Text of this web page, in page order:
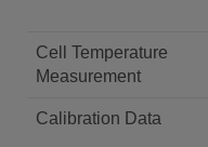
Cell Temperature
Measurement
Calibration Data